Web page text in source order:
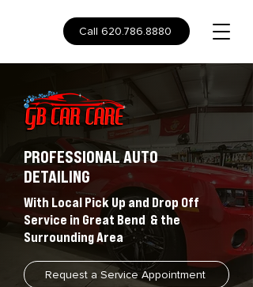
Call 620.786.8880
PROFESSIONAL AUTO
DETAILING
With Local Pick Up and Drop Off
Service in Great Bend & the
Surrounding Area
Request a Service Appointment